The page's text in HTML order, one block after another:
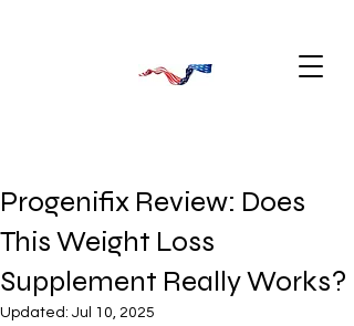
Progenifix Review: Does
This Weight Loss
Supplement Really Works?
Updated: Jul 10, 2025